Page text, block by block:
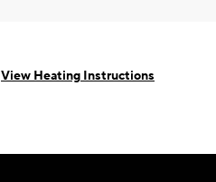
View Heating Instructions